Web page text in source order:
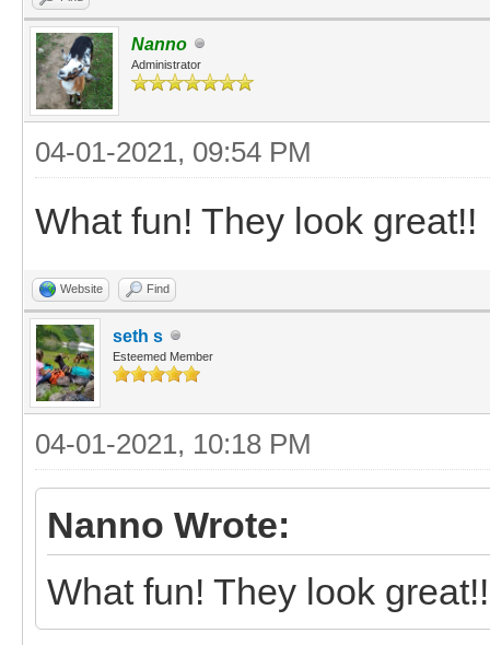
Nanno
Administrator
04-01-2021, 09:54 PM
What fun! They look great!!
Website Find
seth s
Esteemed Member
04-01-2021, 10:18 PM
Nanno Wrote:
What fun! They look great!!